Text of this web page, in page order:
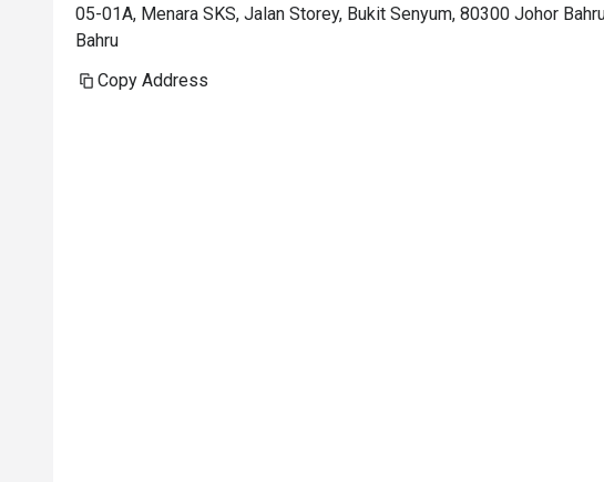
05-01A, Menara SKS, Jalan Storey, Bukit Senyum, 80300 Johor
Bahru
Copy Address